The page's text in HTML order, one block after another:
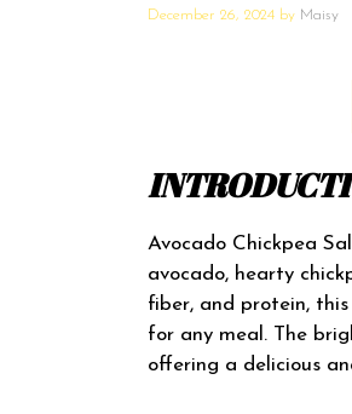
December 26, 2024 by Maisy
Avocado Chickpea
avocado, hearty
fiber, and protein,
for any meal. The
offering a delicious